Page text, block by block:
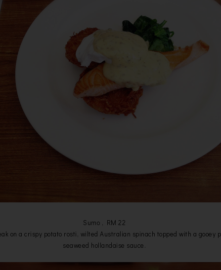
Sumo , RM 22
on a crispy potato rosti, wilted Australian spinach topped with a gooey
seaweed hollandaise sauce.